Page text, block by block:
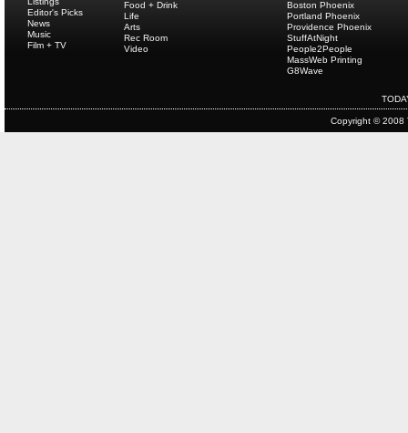
Editor's Picks
News
Music
Film + TV
Food + Drink
Life
Arts
Rec Room
Video
Boston Phoenix
Portland Phoenix
Providence Phoenix
StuffAtNight
People2People
MassWeb Printing
G8Wave
Copyright © 2008